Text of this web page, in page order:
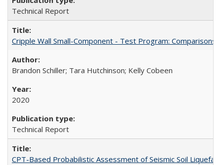
Technical Report
Cripple Wall Small-Component - Test Program: Comparisons
Brandon Schiller; Tara Hutchinson; Kelly Cobeen
2020
Technical Report
CPT-Based Probabilistic Assessment of Seismic Soil